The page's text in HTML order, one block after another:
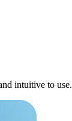
intuitive to use.